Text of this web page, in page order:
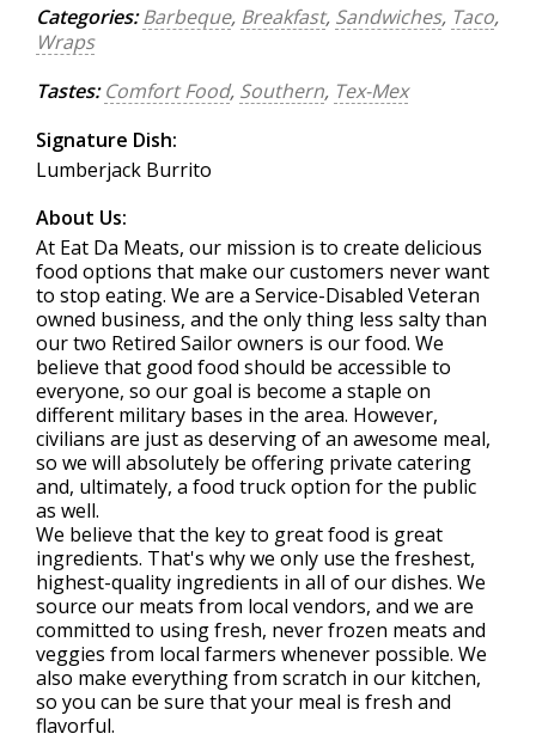
Categories: Barbeque, Breakfast, Sandwiches, Taco,
Wraps
Tastes: Comfort Food, Southern, Tex-Mex
Signature Dish:
Lumberjack Burrito
About Us:
At Eat Da Meats, our mission is to create delicious
food options that make our customers never want
to stop eating. We are a Service-Disabled Veteran
owned business, and the only thing less salty than
our two Retired Sailor owners is our food. We
believe that good food should be accessible to
everyone, so our goal is become a staple on
different military bases in the area. However,
civilians are just as deserving of an awesome meal,
so we will absolutely be offering private catering
and, ultimately, a food truck option for the public
as well.
We believe that the key to great food is great
ingredients. That's why we only use the freshest,
highest-quality ingredients in all of our dishes. We
source our meats from local vendors, and we are
committed to using fresh, never frozen meats and
veggies from local farmers whenever possible. We
also make everything from scratch in our kitchen,
so you can be sure that your meal is fresh and
flavorful.